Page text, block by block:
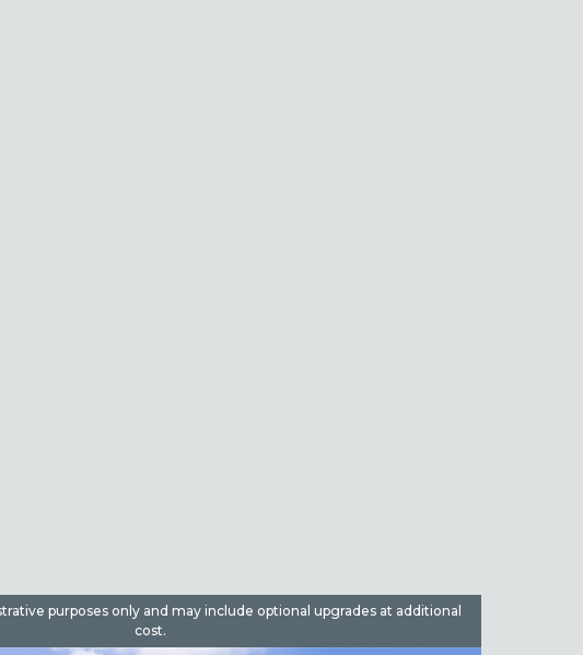
purposes only and may include optional upgrades at additional
cost.